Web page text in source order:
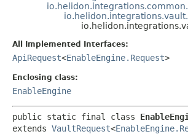
All Implemented Interfaces:
ApiRequest<EnableEngine.Request>
Enclosing class:
EnableEngine
public static final class
extends VaultRequest<